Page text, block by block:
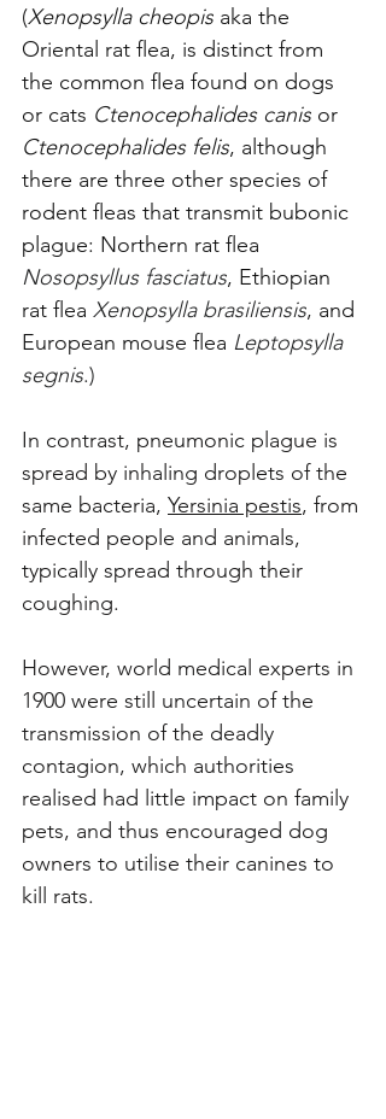
(Xenopsylla cheopis aka the
Oriental rat flea, is distinct from
the common flea found on dogs
or cats Ctenocephalides canis or
Ctenocephalides felis, although
there are three other species of
rodent fleas that transmit bubonic
plague: Northern rat flea
Nosopsyllus fasciatus, Ethiopian
rat flea Xenopsylla brasiliensis, and
European mouse flea Leptopsylla
segnis.)
In contrast, pneumonic plague is
spread by inhaling droplets of the
same bacteria, Yersinia pestis, from
infected people and animals,
typically spread through their
coughing.
However, world medical experts in
1900 were still uncertain of the
transmission of the deadly
contagion, which authorities
realised had little impact on family
pets, and thus encouraged dog
owners to utilise their canines to
kill rats.